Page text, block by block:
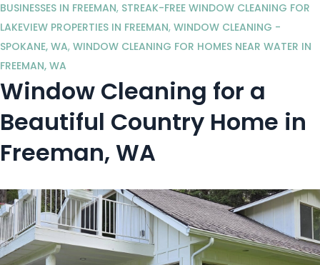
BUSINESSES IN FREEMAN, STREAK-FREE WINDOW CLEANING FOR
LAKEVIEW PROPERTIES IN FREEMAN, WINDOW CLEANING -
SPOKANE, WA, WINDOW CLEANING FOR HOMES NEAR WATER IN
FREEMAN, WA
Window Cleaning for a
Beautiful Country Home in
Freeman, WA